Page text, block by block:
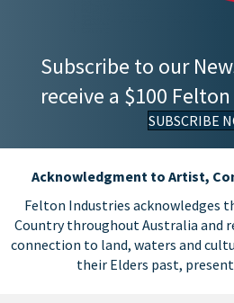
Subscribe to our
receive a $100
SUBSCRIBE
Acknowledgment to Artist,
Felton Industries acknowledges
Country throughout Australia and
connection to land, waters and
their Elders past,